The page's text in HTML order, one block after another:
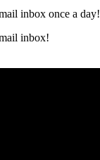
inbox once a day!
inbox!